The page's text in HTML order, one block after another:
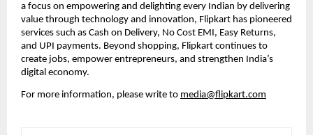
a focus on empowering and delighting every Indian by delivering
value through technology and innovation, Flipkart has pioneered
services such as Cash on Delivery, No Cost EMI, Easy Returns,
and UPI payments. Beyond shopping, Flipkart continues to
create jobs, empower entrepreneurs, and strengthen India’s
digital economy.
For more information, please write to media@flipkart.com